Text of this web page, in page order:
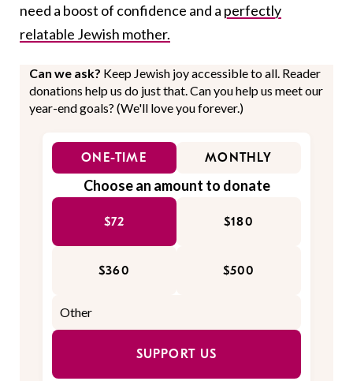
need a boost of confidence and a perfectly
relatable Jewish mother.
Can we ask? Keep Jewish joy accessible to all. Reader
donations help us do just that. Can you help us meet our
year-end goals? (We'll love you forever.)
ONE-TIME MONTHLY
Choose an amount to donate
$72 $180
$360 $500
SUPPORT US